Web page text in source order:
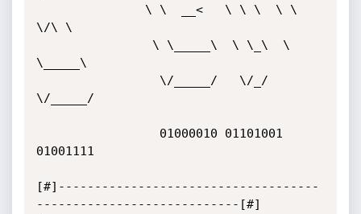
\/\ \
\_____\
\/_____/
01001111
[#]------------------------------------
----------------------------[#]